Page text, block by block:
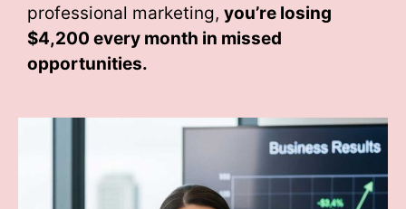
professional marketing, you’re losing
$4,200 every month in missed
opportunities.